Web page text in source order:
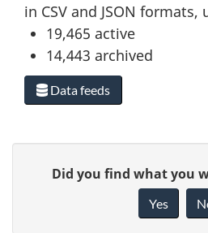
in CSV and JSON formats,
19,465 active
14,443 archived
Data feeds
Did you find what you
Yes